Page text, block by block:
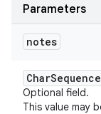
Parameters
notes
CharSequence
Optional field.
This value may